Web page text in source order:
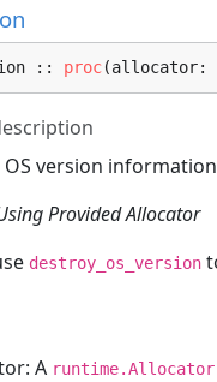
:: proc(allocator:
OS version information
Provided Allocator
destroy_os_version
A runtime.Allocator